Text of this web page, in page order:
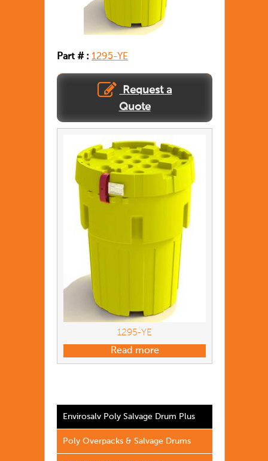
Part # : 1295-YE
Request a
Quote
1295-YE
Read more
Envirosalv Poly Salvage Drum Plus
Poly Overpacks & Salvage Drums